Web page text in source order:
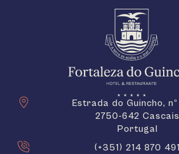
Estrada do Guincho,
2750-642 Cascais
Portugal
(+351) 214 870 491